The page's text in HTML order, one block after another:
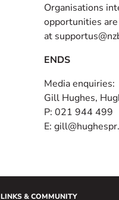
Organisations
opportunities
at
ENDS
Media enquiries:
Gill Hughes,
P: 021 944 499
E:
LINKS & COMMUNITY